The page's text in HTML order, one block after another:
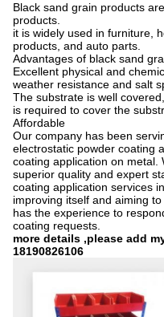
Black sand grain products
products.
it is widely used in furniture,
products, and auto parts.
Advantages of black sand
Excellent physical and
weather resistance and salt
The substrate is well
is required to cover the
Affordable
Our company has been
electrostatic powder coating
coating application on metal.
superior quality and expert
coating application services
improving itself and aiming
has the experience to
coating requests.
more details ,please add
18190826106